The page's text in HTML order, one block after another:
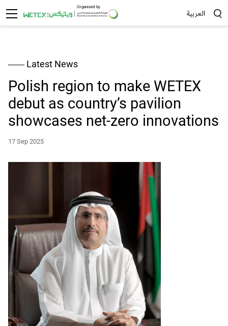
Organised by
العربية
Latest News
Polish region to make WETEX
debut as country’s pavilion
showcases net-zero innovations
17 Sep 2025